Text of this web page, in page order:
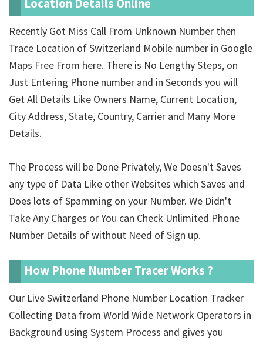
Location Details Online
Recently Got Miss Call From Unknown Number then
Trace Location of Switzerland Mobile number in Google
Maps Free From here. There is No Lengthy Steps, on
Just Entering Phone number and in Seconds you will
Get All Details Like Owners Name, Current Location,
City Address, State, Country, Carrier and Many More
Details.
The Process will be Done Privately, We Doesn't Saves
any type of Data Like other Websites which Saves and
Does lots of Spamming on your Number. We Didn't
Take Any Charges or You can Check Unlimited Phone
Number Details ofwithout Need of Sign up.
How Phone Number Tracer Works ?
Our Live Switzerland Phone Number Location Tracker
Collecting Data from World Wide Network Operators in
Background using System Process and gives you